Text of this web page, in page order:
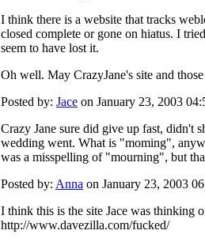
I think there is a website that tracks
closed complete or gone on hiatus. I
seem to have lost it.
Oh well. May CrazyJane's site and
Posted by: Jace on January 23, 2003
Crazy Jane sure did give up fast, didn't
wedding went. What is "moming",
was a misspelling of "mourning", but
Posted by: Anna on January 23, 2003
I think this is the site Jace was thinking
http://www.davezilla.com/fucked/